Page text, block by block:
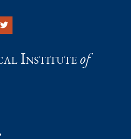
Instituteof